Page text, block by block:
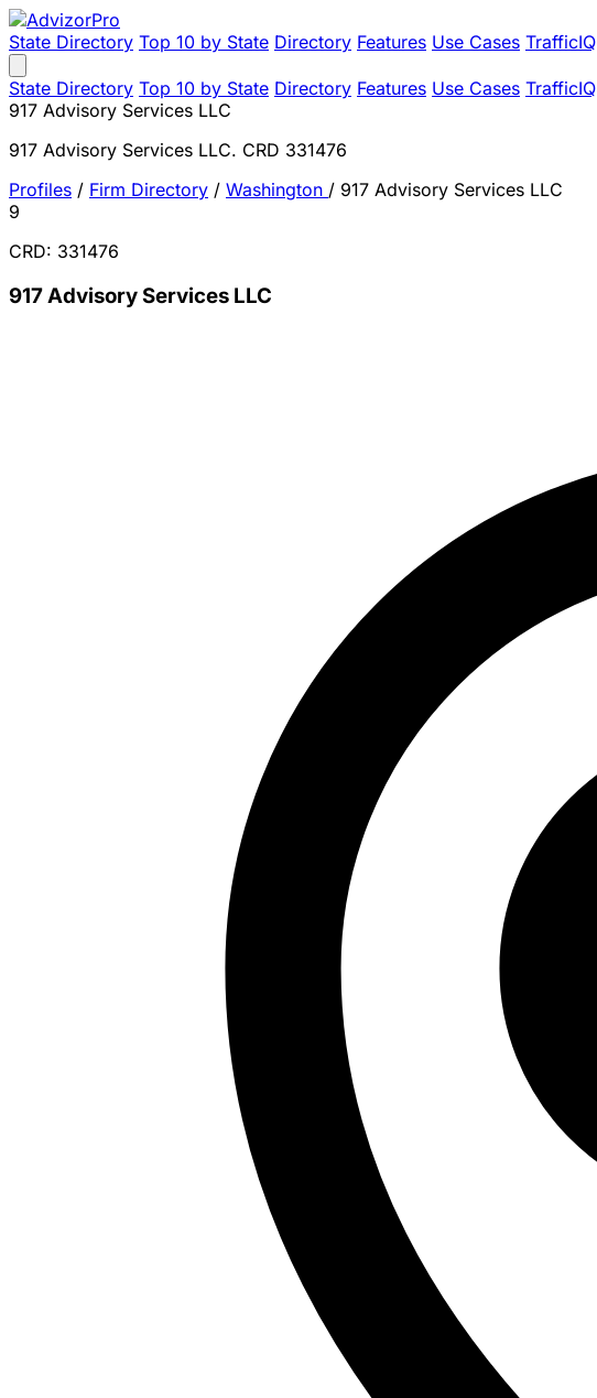
State Directory Top 10 by State Directory Features Use Cases TrafficIQ
State Directory Top 10 by State Directory Features Use Cases TrafficIQ
917 Advisory Services LLC
917 Advisory Services LLC. CRD 331476
Profiles / Firm Directory / Washington / 917 Advisory Services LLC
9
CRD: 331476
917 Advisory Services LLC